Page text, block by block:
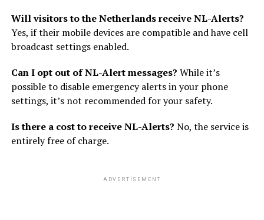
Will visitors to the Netherlands receive NL-Alerts?
Yes, if their mobile devices are compatible and have cell
broadcast settings enabled.
Can I opt out of NL-Alert messages? While it’s
possible to disable emergency alerts in your phone
settings, it’s not recommended for your safety.
Is there a cost to receive NL-Alerts? No, the service is
entirely free of charge.
ADVERTISEMENT